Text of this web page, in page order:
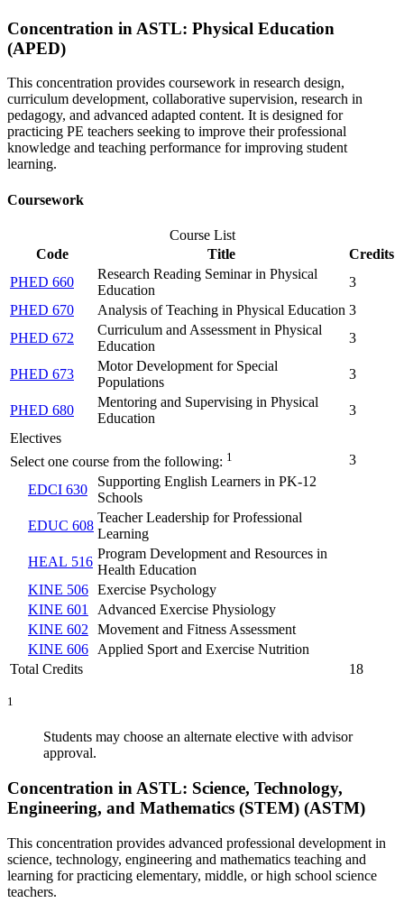
Concentration in ASTL: Physical Education
(APED)
This concentration provides coursework in research design,
curriculum development, collaborative supervision, research in
pedagogy, and advanced adapted content. It is designed for
practicing PE teachers seeking to improve their professional
knowledge and teaching performance for improving student
learning.
Coursework
Course List
Code
Title
Credits
PHED 660
Research Reading Seminar in Physical
Education
3
PHED 670
Analysis of Teaching in Physical Education 3
PHED 672
Curriculum and Assessment in Physical
Education
3
PHED 673
Motor Development for Special
Populations
3
PHED 680
Mentoring and Supervising in Physical
Education
3
Electives
Select one course from the following: 1
3
EDCI 630
Supporting English Learners in PK-12
Schools
EDUC 608
Teacher Leadership for Professional
Learning
HEAL 516
Program Development and Resources in
Health Education
KINE 506 Exercise Psychology
KINE 601
Advanced Exercise Physiology
KINE 602
Movement and Fitness Assessment
KINE 606
Applied Sport and Exercise Nutrition
Total Credits
18
1
Students may choose an alternate elective with advisor
approval.
Concentration in ASTL: Science, Technology,
Engineering, and Mathematics (STEM) (ASTM)
This concentration provides advanced professional development in
science, technology, engineering and mathematics teaching and
learning for practicing elementary, middle, or high school science
teachers.